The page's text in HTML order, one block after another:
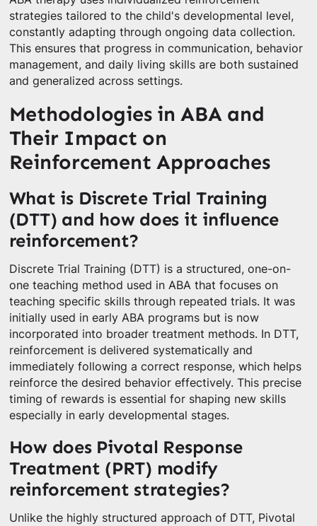
strategies tailored to the child's developmental level,
constantly adapting through ongoing data collection.
This ensures that progress in communication, behavior
management, and daily living skills are both sustained
and generalized across settings.
Methodologies in ABA and
Their Impact on
Reinforcement Approaches
What is Discrete Trial Training
(DTT) and how does it influence
reinforcement?
Discrete Trial Training (DTT) is a structured, one-on-
one teaching method used in ABA that focuses on
teaching specific skills through repeated trials. It was
initially used in early ABA programs but is now
incorporated into broader treatment methods. In DTT,
reinforcement is delivered systematically and
immediately following a correct response, which helps
reinforce the desired behavior effectively. This precise
timing of rewards is essential for shaping new skills
especially in early developmental stages.
How does Pivotal Response
Treatment (PRT) modify
reinforcement strategies?
Unlike the highly structured approach of DTT, Pivotal